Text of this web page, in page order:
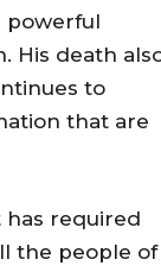
powerful
His death
to
that are
has required
the people of